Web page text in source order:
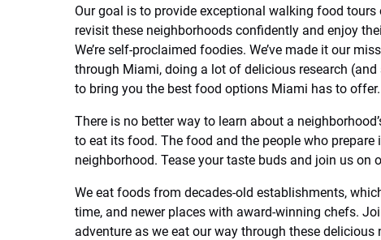
Our goal is to provide exceptional walking food
revisit these neighborhoods confidently and enjoy
We’re self-proclaimed foodies. We’ve made it our
through Miami, doing a lot of delicious research
to bring you the best food options Miami has to offer.
There is no better way to learn about a
to eat its food. The food and the people who prepare
neighborhood. Tease your taste buds and join us on
We eat foods from decades-old establishments,
time, and newer places with award-winning chefs.
adventure as we eat our way through these delicious